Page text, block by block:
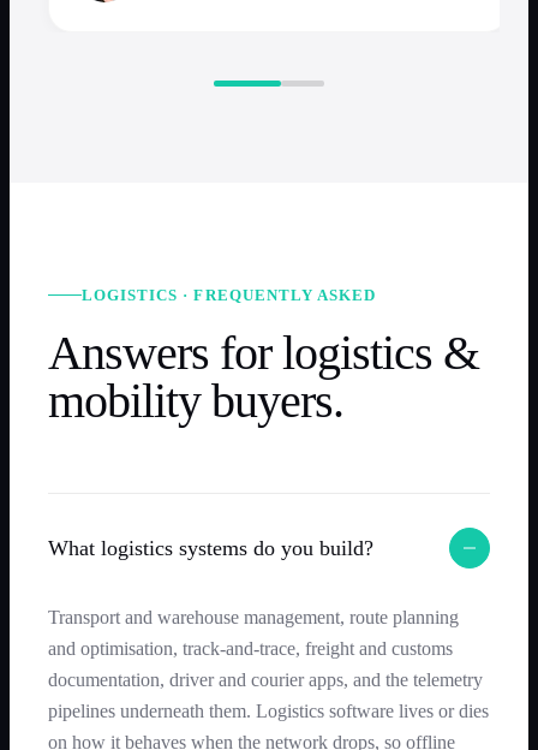
LOGISTICS · FREQUENTLY ASKED
Answers for logistics &
mobility buyers.
What logistics systems do you build?
Transport and warehouse management, route planning
and optimisation, track-and-trace, freight and customs
documentation, driver and courier apps, and the telemetry
pipelines underneath them. Logistics software lives or dies
on how it behaves when the network drops, so offline